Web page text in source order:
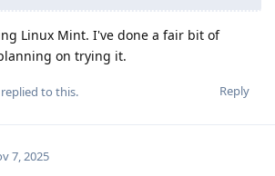
Linux Mint. I've done a fair bit of
on trying it.
Reply
replied to this.
7, 2025